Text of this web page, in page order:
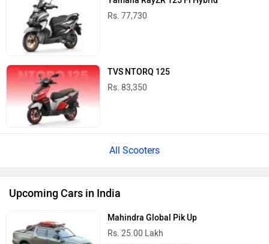
Rs. 77,730
TVS NTORQ 125
Rs. 83,350
All Scooters
Upcoming Cars in India
Mahindra Global Pik Up
Rs. 25.00 Lakh